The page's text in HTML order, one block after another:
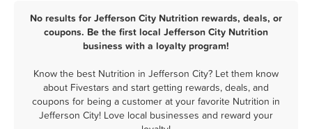
No results for Jefferson City Nutrition rewards, deals, or
coupons. Be the first local Jefferson City Nutrition
business with a loyalty program!
Know the best Nutrition in Jefferson City? Let them know
about Fivestars and start getting rewards, deals, and
coupons for being a customer at your favorite Nutrition in
Jefferson City! Love local businesses and reward your